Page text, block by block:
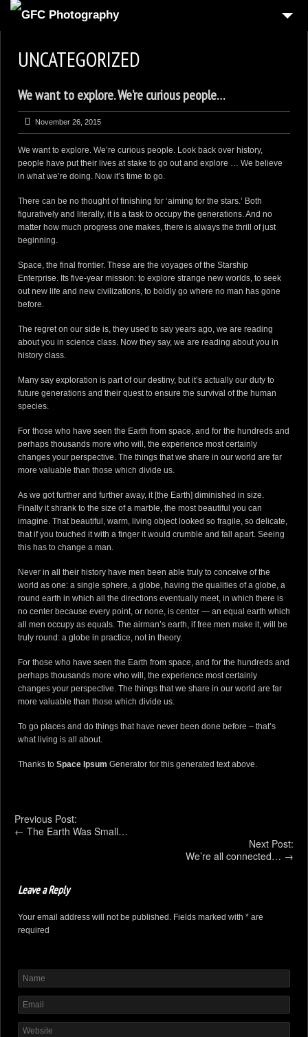
PRODUCT
REAL-ESTATE
COMMERCIAL
PEOPLE
FOOD PHOTOGRAPHY
AUTOMOTIVE
3D VIRTUAL REALITY
CONTACT US
CART
CHECKOUT
DONATE
UNCATEGORIZED
We want to explore. We’re curious people…
November 26, 2015
We want to explore. We’re curious people. Look back over history,
people have put their lives at stake to go out and explore … We believe
in what we’re doing. Now it’s time to go.
There can be no thought of finishing for ‘aiming for the stars.’ Both
figuratively and literally, it is a task to occupy the generations. And no
matter how much progress one makes, there is always the thrill of just
beginning.
Space, the final frontier. These are the voyages of the Starship
Enterprise. Its five-year mission: to explore strange new worlds, to seek
out new life and new civilizations, to boldly go where no man has gone
before.
The regret on our side is, they used to say years ago, we are reading
about you in science class. Now they say, we are reading about you in
history class.
Many say exploration is part of our destiny, but it’s actually our duty to
future generations and their quest to ensure the survival of the human
species.
For those who have seen the Earth from space, and for the hundreds and
perhaps thousands more who will, the experience most certainly
changes your perspective. The things that we share in our world are far
more valuable than those which divide us.
As we got further and further away, it [the Earth] diminished in size.
Finally it shrank to the size of a marble, the most beautiful you can
imagine. That beautiful, warm, living object looked so fragile, so delicate,
that if you touched it with a finger it would crumble and fall apart. Seeing
this has to change a man.
Never in all their history have men been able truly to conceive of the
world as one: a single sphere, a globe, having the qualities of a globe, a
round earth in which all the directions eventually meet, in which there is
no center because every point, or none, is center — an equal earth which
all men occupy as equals. The airman’s earth, if free men make it, will be
truly round: a globe in practice, not in theory.
For those who have seen the Earth from space, and for the hundreds and
perhaps thousands more who will, the experience most certainly
changes your perspective. The things that we share in our world are far
more valuable than those which divide us.
To go places and do things that have never been done before – that’s
what living is all about.
Thanks to Space Ipsum Generator for this generated text above.
Previous Post:
← The Earth Was Small…
Next Post:
We’re all connected… →
Leave a Reply
Your email address will not be published. Fields marked with * are
required